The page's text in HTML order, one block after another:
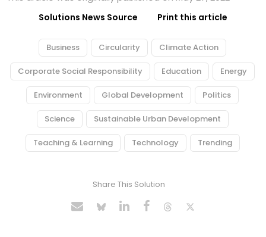
Solutions News Source Print this article
Business Circularity Climate Action
Corporate Social Responsibility Education Energy
Environment Global Development Politics
Science Sustainable Urban Development
Teaching & Learning Technology Trending
Share This Solution